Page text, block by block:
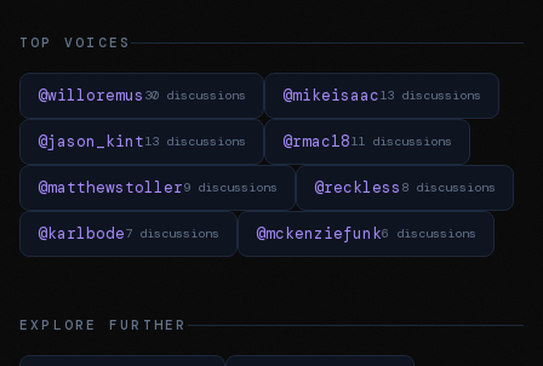
TOP VOICES
@willoremus 30 discussions @mikeisaac13 discussions
@jason_kint13 discussions @rmac1811 discussions
@matthewstoller9 discussions @reckless 8 discussions
@karlbode7 discussions @mckenziefunk6 discussions
EXPLORE FURTHER